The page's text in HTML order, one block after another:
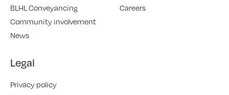
BLHL Conveyancing
Community involvement
News
Careers
Legal
Privacy policy